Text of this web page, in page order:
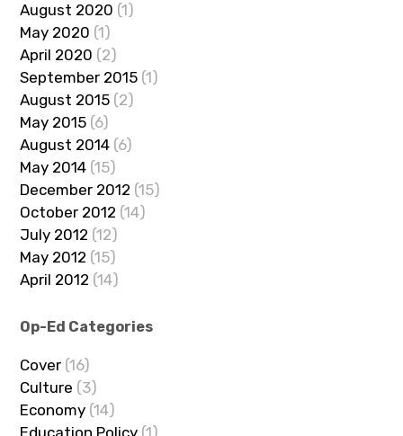
August 2020 (1)
May 2020 (1)
April 2020 (2)
September 2015 (1)
August 2015 (2)
May 2015 (6)
August 2014 (6)
May 2014 (15)
December 2012 (15)
October 2012 (14)
July 2012 (12)
May 2012 (15)
April 2012 (14)
Op-Ed Categories
Cover (16)
Culture (3)
Economy (14)